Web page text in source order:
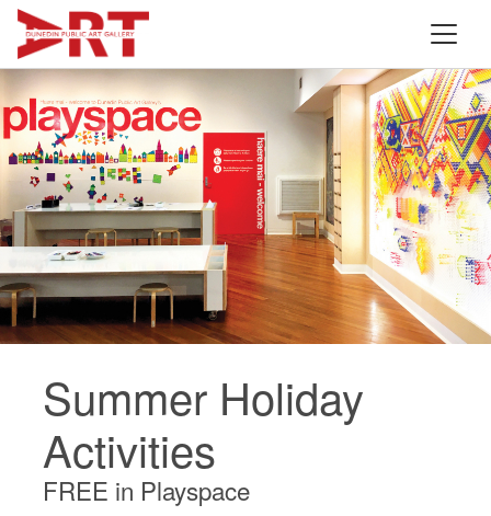
Summer Holiday
Activities
FREE in Playspace